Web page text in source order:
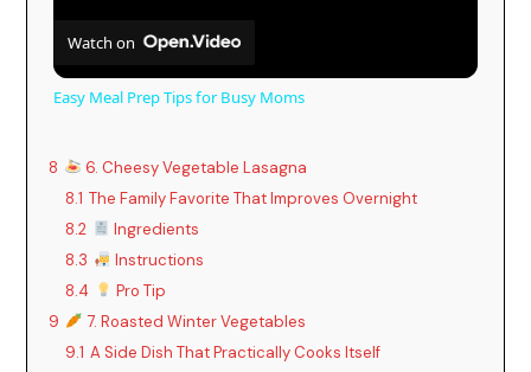
Watch on
Easy Meal Prep Tips for Busy Moms
8
6. Cheesy Vegetable Lasagna
8.1 The Family Favorite That Improves Overnight
8.2
Ingredients
8.3
Instructions
8.4
Pro Tip
9
7. Roasted Winter Vegetables
9.1 A Side Dish That Practically Cooks Itself